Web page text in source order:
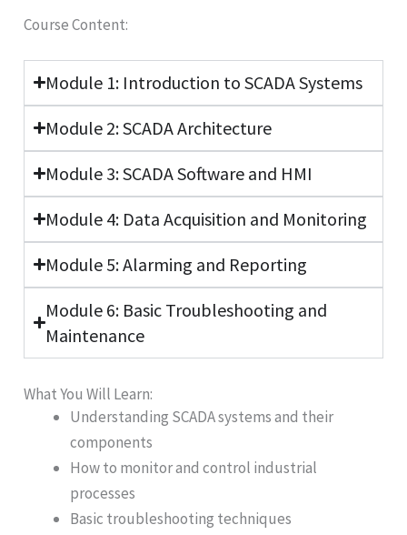
Course Content:
Module 1: Introduction to SCADA Systems
Module 2: SCADA Architecture
Module 3: SCADA Software and HMI
Module 4: Data Acquisition and Monitoring
Module 5: Alarming and Reporting
Module 6: Basic Troubleshooting and
Maintenance
What You Will Learn:
Understanding SCADA systems and their
components
How to monitor and control industrial
processes
Basic troubleshooting techniques